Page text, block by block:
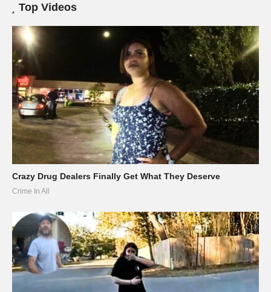
Top Videos
Crazy Drug Dealers Finally Get What They Deserve
Crime In All